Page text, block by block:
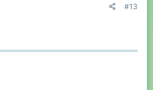
#13